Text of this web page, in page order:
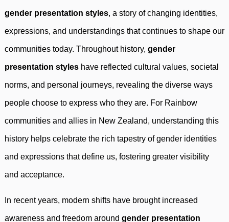
gender presentation styles, a story of changing identities,
expressions, and understandings that continues to shape our
communities today. Throughout history, gender
presentation styles have reflected cultural values, societal
norms, and personal journeys, revealing the diverse ways
people choose to express who they are. For Rainbow
communities and allies in New Zealand, understanding this
history helps celebrate the rich tapestry of gender identities
and expressions that define us, fostering greater visibility
and acceptance.
In recent years, modern shifts have brought increased
awareness and freedom around gender presentation